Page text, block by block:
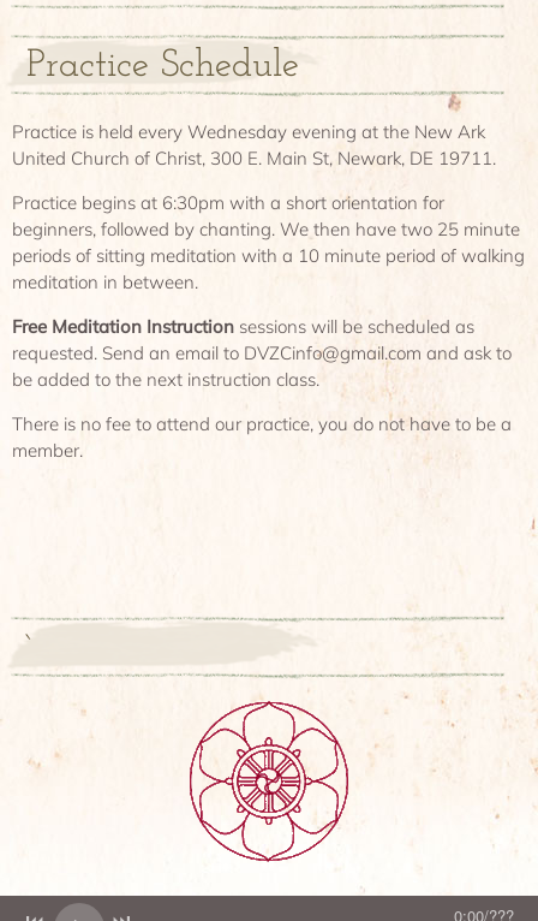
Practice Schedule
Practice is held every Wednesday evening at the New Ark
United Church of Christ, 300 E. Main St, Newark, DE 19711.
Practice begins at 6:30pm with a short orientation for
beginners, followed by chanting. We then have two 25 minute
periods of sitting meditation with a 10 minute period of walking
meditation in between.
Free Meditation Instruction sessions will be scheduled as
requested. Send an email to DVZCinfo@gmail.com and ask to
be added to the next instruction class.
There is no fee to attend our practice, you do not have to be a
member.
`
0:00/???